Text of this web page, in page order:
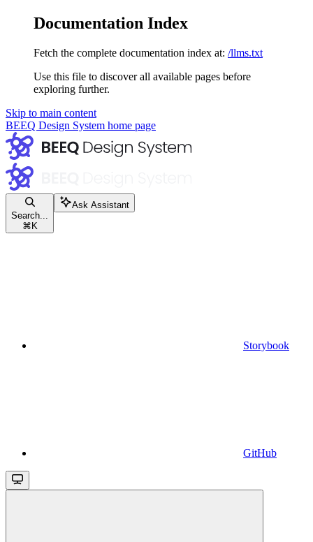
Documentation Index
Fetch the complete documentation index at: /llms.txt
Use this file to discover all available pages before
exploring further.
Skip to main content
BEEQ Design System home page
Search...
⌘ K
Ask Assistant
Storybook
GitHub